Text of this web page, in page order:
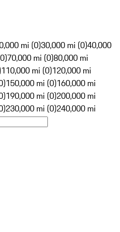
mi (0)30,000 mi (0)40,000
70,000 mi (0)80,000 mi
110,000 mi (0)120,000 mi
150,000 mi (0)160,000 mi
190,000 mi (0)200,000 mi
230,000 mi (0)240,000 mi